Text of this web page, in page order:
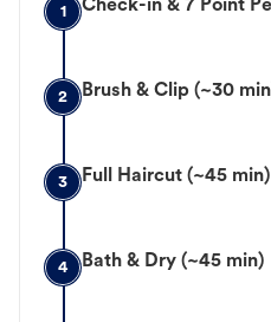
1 Check-in & 7 Point
2 Brush & Clip (~30
3 Full Haircut (~45 min)
4 Bath & Dry (~45 min)